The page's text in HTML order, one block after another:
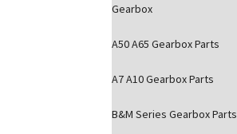
Gearbox
A50 A65 Gearbox Parts
A7 A10 Gearbox Parts
B&M Series Gearbox Parts